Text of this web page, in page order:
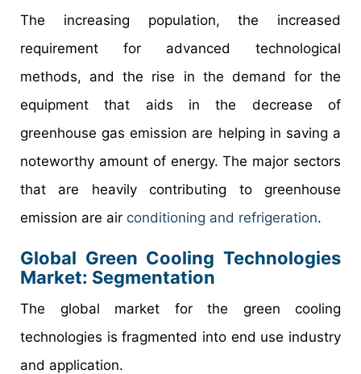
The increasing population, the increased
requirement for advanced technological
methods, and the rise in the demand for the
equipment that aids in the decrease of
greenhouse gas emission are helping in saving a
noteworthy amount of energy. The major sectors
that are heavily contributing to greenhouse
emission are air conditioning and refrigeration.
Global Green Cooling Technologies
Market: Segmentation
The global market for the green cooling
technologies is fragmented into end use industry
and application.